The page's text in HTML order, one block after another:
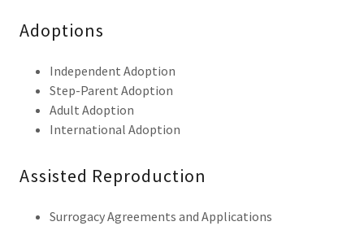
Adoptions
Independent Adoption
Step-Parent Adoption
Adult Adoption
International Adoption
Assisted Reproduction
Surrogacy Agreements and Applications